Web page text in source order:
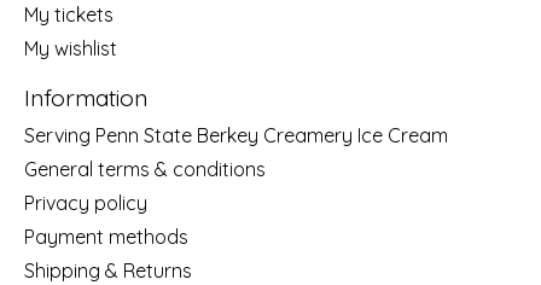
My tickets
My wishlist
Information
Serving Penn State Berkey Creamery Ice Cream
General terms & conditions
Privacy policy
Payment methods
Shipping & Returns